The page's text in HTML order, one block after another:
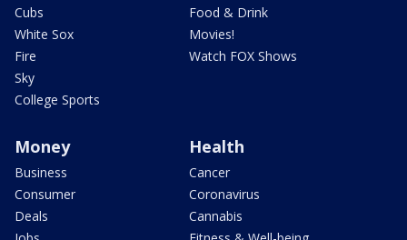
Cubs
White Sox
Fire
Sky
College Sports
Food & Drink
Movies!
Watch FOX Shows
Money
Business
Consumer
Deals
Health
Cancer
Coronavirus
Cannabis